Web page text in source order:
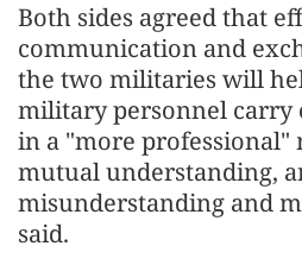
Both sides agreed that
communication and
the two militaries will
military personnel carry
in a "more professional"
mutual understanding,
misunderstanding and
said.